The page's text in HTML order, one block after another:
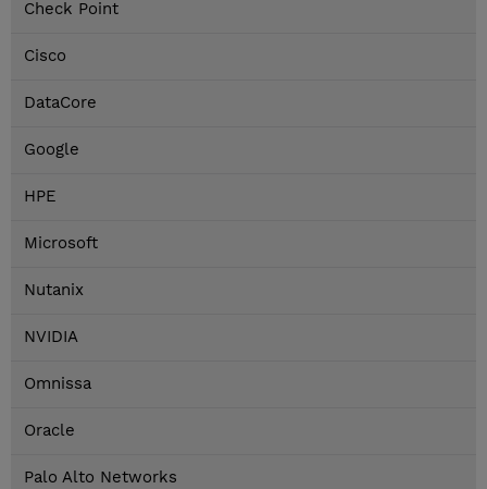
Check Point
Cisco
DataCore
Google
HPE
Microsoft
Nutanix
NVIDIA
Omnissa
Oracle
Palo Alto Networks